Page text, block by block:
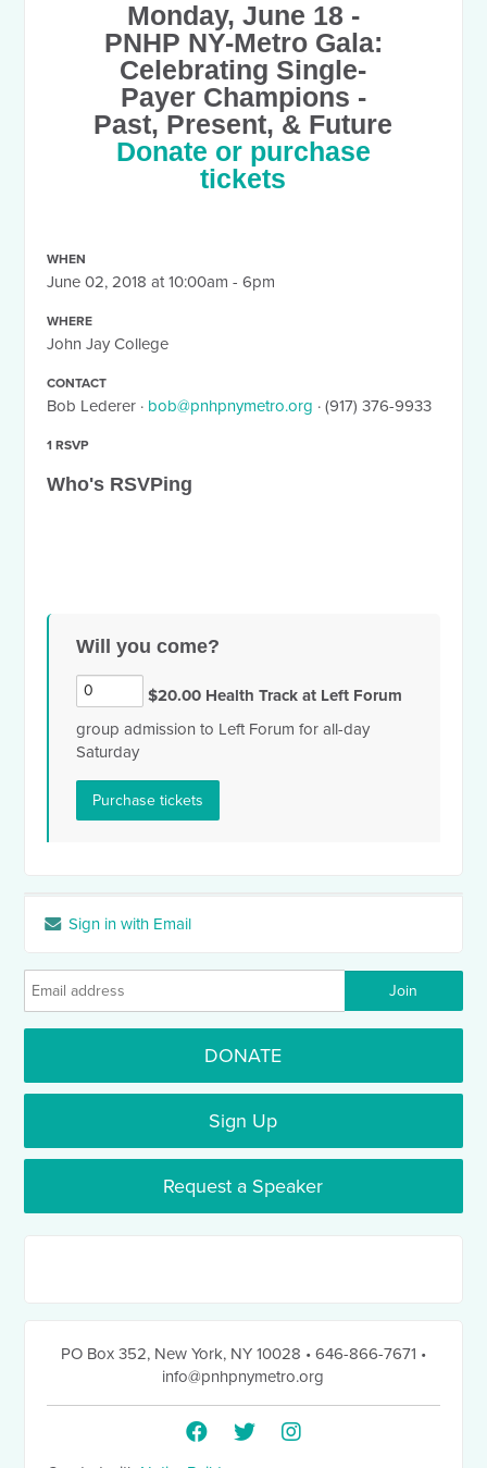
Monday, June 18 -
PNHP NY-Metro Gala:
Celebrating Single-
Payer Champions -
Past, Present, & Future
Donate or purchase
tickets
WHEN
June 02, 2018 at 10:00am - 6pm
WHERE
John Jay College
CONTACT
Bob Lederer · bob@pnhpnymetro.org · (917) 376-9933
1 RSVP
Who's RSVPing
Will you come?
$20.00 Health Track at Left Forum
group admission to Left Forum for all-day
Saturday
Sign in with Email
DONATE
Sign Up
Request a Speaker
PO Box 352, New York, NY 10028 • 646-866-7671 •
info@pnhpnymetro.org